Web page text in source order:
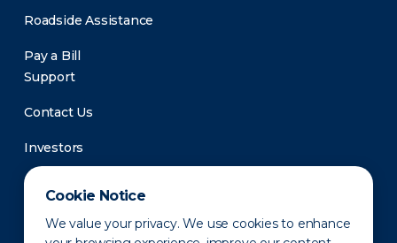
Cookie Notice
We value your privacy. We use cookies to enhance
Roadside Assistance
Pay a Bill
Support
Contact Us
Investors
Newsroom